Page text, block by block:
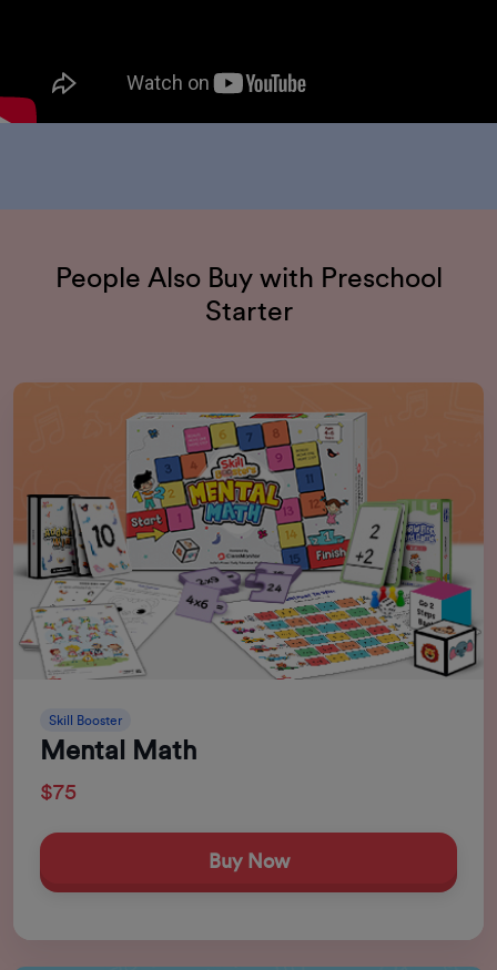
People Also Buy with Preschool
Starter
Skill Booster
Mental Math
$75
Buy Now